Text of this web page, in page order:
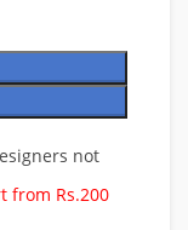
not
from Rs.200